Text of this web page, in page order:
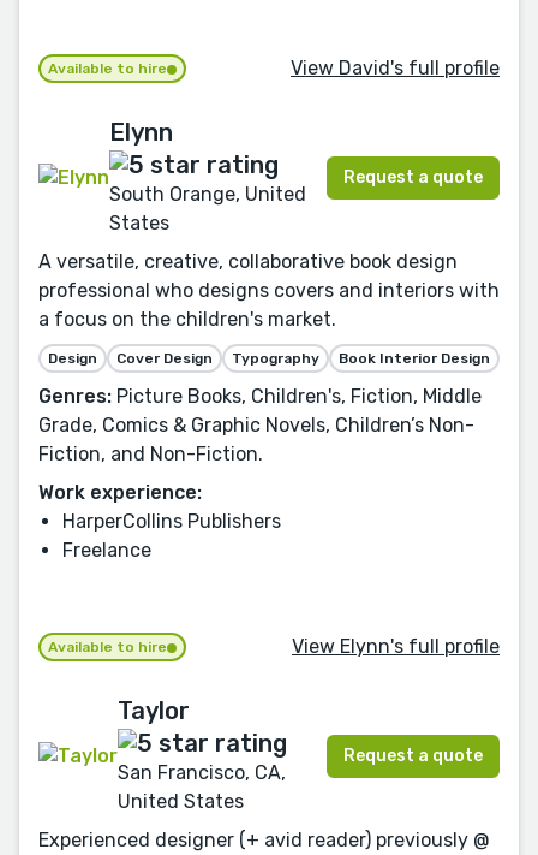
Available to hire View David's full profile
Elynn
South Orange, United
States
Request a quote
A versatile, creative, collaborative book design
professional who designs covers and interiors with
a focus on the children's market.
Design Cover Design Typography Book Interior Design
Genres: Picture Books, Children's, Fiction, Middle
Grade, Comics & Graphic Novels, Children’s Non-
Fiction, and Non-Fiction.
Work experience:
HarperCollins Publishers
Freelance
Available to hire View Elynn's full profile
Taylor
San Francisco, CA,
United States
Request a quote
Experienced designer (+ avid reader) previously @